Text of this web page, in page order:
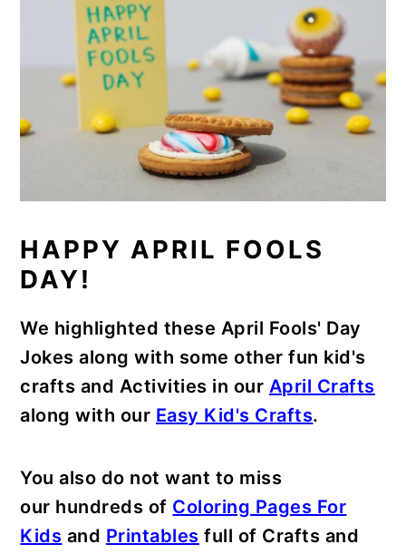
HAPPY APRIL FOOLS
DAY!
We highlighted these April Fools' Day
Jokes along with some other fun kid's
crafts and Activities in our April Crafts
along with our Easy Kid's Crafts.
You also do not want to miss
our hundreds of Coloring Pages For
Kids and Printables full of Crafts and